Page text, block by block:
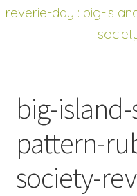
reverie-day : big-
big-
pattern-
society-